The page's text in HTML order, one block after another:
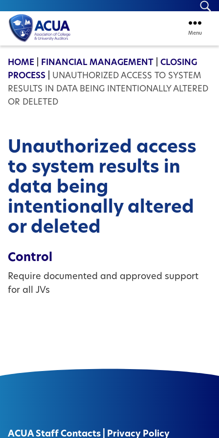
ACUA
Menu
HOME FINANCIAL MANAGEMENT
CLOSING
PROCESS
UNAUTHORIZED ACCESS TO SYSTEM
RESULTS IN DATA BEING INTENTIONALLY ALTERED
OR DELETED
Unauthorized access
to system results in
data being
intentionally altered
or deleted
Control
Require documented and approved support
for all JVs
ACUA Staff Contacts Privacy Policy